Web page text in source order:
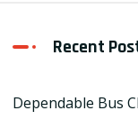
Recent
Dependable Bus